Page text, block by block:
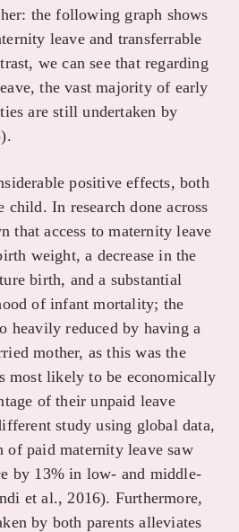
the following graph shows
leave and transferrable
we can see that regarding
the vast majority of early
are still undertaken by
positive effects, both
child. In research done across
that access to maternity leave
weight, a decrease in the
birth, and a substantial
of infant mortality; the
heavily reduced by having a
mother, as this was the
most likely to be economically
of their unpaid leave
study using global data,
of paid maternity leave saw
by 13% in low- and middle-
et al., 2016). Furthermore,
by both parents alleviates